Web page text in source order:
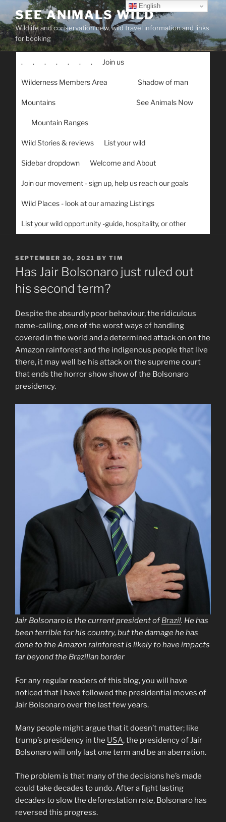
content
SEE ANIMALS WILD
Wildlife and conservation new, wild travel information and links
for booking
. . . . . . . Join us
Wilderness Members Area Shadow of man
Mountains See Animals Now
Mountain Ranges
Wild Stories & reviews List your wild
Sidebar dropdown Welcome and About
Join our movement - sign up, help us reach our goals
Wild Places - look at our amazing Listings
List your wild opportunity -guide, hospitality, or other
POSTED
ON
SEPTEMBER 30, 2021 BY TIM
Has Jair Bolsonaro just ruled out
his second term?
Despite the absurdly poor behaviour, the ridiculous
name-calling, one of the worst ways of handling
covered in the world and a determined attack on on the
Amazon rainforest and the indigenous people that live
there, it may well be his attack on the supreme court
that ends the horror show show of the Bolsonaro
presidency.
Jair Bolsonaro is the current president ofBrazil. He has
been terrible for his country, but the damage he has
done to the Amazon rainforest is likely to have impacts
far beyond the Brazilian border
For any regular readers of this blog, you will have
noticed that I have followed the presidential moves of
Jair Bolsonaro over the last few years.
Many people might argue that it doesn’t matter; like
trump’s presidency in the USA, the presidency of Jair
Bolsonaro will only last one term and be an aberration.
The problem is that many of the decisions he’s made
could take decades to undo. After a fight lasting
decades to slow the deforestation rate, Bolsonaro has
reversed this progress.
English